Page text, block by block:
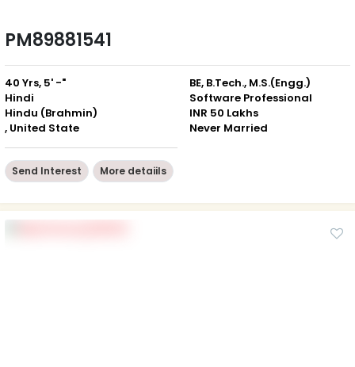
PM89881541
40 Yrs, 5' -"
Hindi
Hindu (Brahmin)
, United State
BE, B.Tech., M.S.(Engg.)
Software Professional
INR 50 Lakhs
Never Married
Send Interest More detaiils